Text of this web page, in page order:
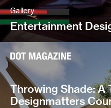
Gallery
Entertainment
Throwing Shade: A
Designmatters